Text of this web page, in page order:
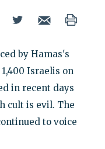
by Hamas's
Israelis on
in recent days
cult is evil. The
to voice